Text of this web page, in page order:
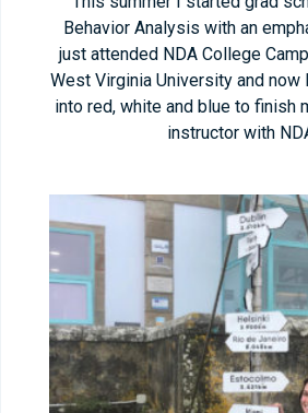
Behavior Analysis with an
just attended NDA College
West Virginia University and now
into red, white and blue to finish
instructor with